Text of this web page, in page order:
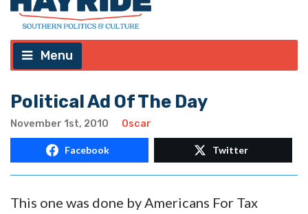
Menu
Political Ad Of The Day
November 1st, 2010 Oscar
Facebook Twitter
This one was done by Americans For Tax